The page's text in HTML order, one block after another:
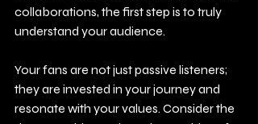
collaborations, the first step is to truly
understand your audience.
Your fans are not just passive listeners;
they are invested in your journey and
resonate with your values. Consider the